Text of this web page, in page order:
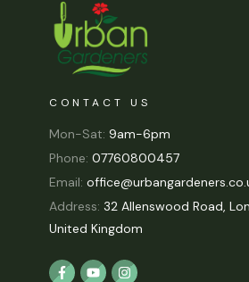
CONTACT US
Mon-Sat: 9am-6pm
Phone: 07760800457
Email:
Address: 32 Allenswood Road,
United Kingdom